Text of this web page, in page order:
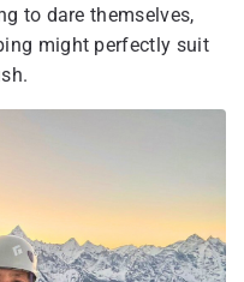
to dare themselves,
might perfectly suit